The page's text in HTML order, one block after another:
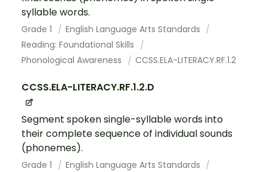
syllable words.
Grade 1
English Language Arts Standards
Reading: Foundational Skills
Phonological Awareness
CCSS.ELA-LITERACY.RF.1.2
CCSS.ELA-LITERACY.RF.1.2.D
Segment spoken single-syllable words into
their complete sequence of individual sounds
(phonemes).
Grade 1
English Language Arts Standards